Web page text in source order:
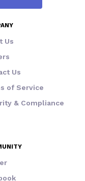
Us
Us
of Service
& Compliance